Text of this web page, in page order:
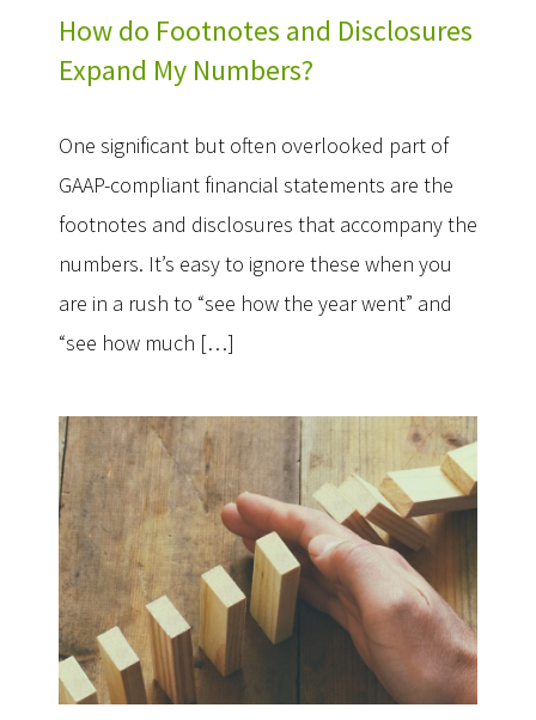
How do Footnotes and Disclosures
Expand My Numbers?
One significant but often overlooked part of
GAAP-compliant financial statements are the
footnotes and disclosures that accompany the
numbers. It’s easy to ignore these when you
are in a rush to “see how the year went” and
“see how much […]